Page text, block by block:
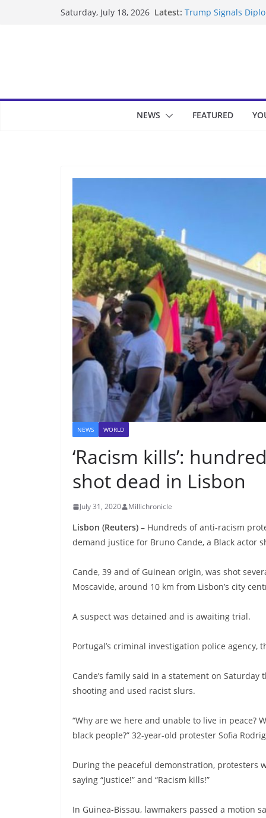
Saturday, July 18, 2026 Latest: Trump Signals
UK Charges Man
Landslide Buries
Suspected Pirates
NEWS FEATURED
NEWS WORLD
‘Racism kills’:
shot dead in Lisbon
July 31, 2020 Millichronicle
Lisbon (Reuters) – Hundreds of anti-racism
demand justice for Bruno Cande, a Black actor
Cande, 39 and of Guinean origin, was shot
Moscavide, around 10 km from Lisbon’s city
A suspect was detained and is awaiting trial.
Portugal’s criminal investigation police agency,
Cande’s family said in a statement on
shooting and used racist slurs.
“Why are we here and unable to live in peace?
black people?” 32-year-old protester Sofia
During the peaceful demonstration, protesters
saying “Justice!” and “Racism kills!”
In Guinea-Bissau, lawmakers passed a motion